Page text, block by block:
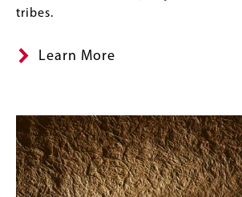
tribes.
Learn More
Image